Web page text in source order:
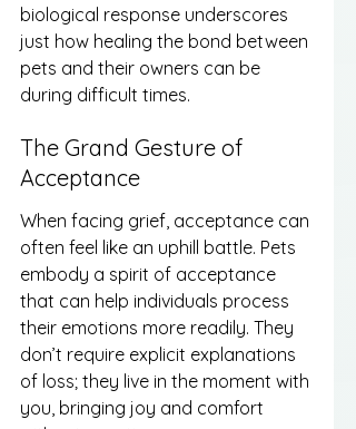
biological response underscores
just how healing the bond between
pets and their owners can be
during difficult times.
The Grand Gesture of
Acceptance
When facing grief, acceptance can
often feel like an uphill battle. Pets
embody a spirit of acceptance
that can help individuals process
their emotions more readily. They
don’t require explicit explanations
of loss; they live in the moment with
you, bringing joy and comfort